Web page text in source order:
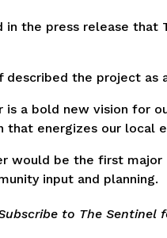
in the press release
described the project
is a bold new vision for
energizes our local
would be the first major
input and planning.
to The